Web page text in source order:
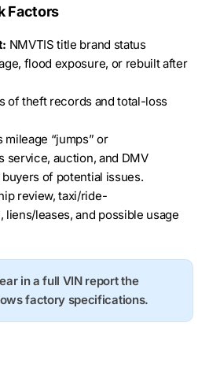
Factors
NMVTIS title brand status
flood exposure, or rebuilt after
of theft records and total-loss
mileage “jumps” or
service, auction, and DMV
of potential issues.
review, taxi/ride-
liens/leases, and possible usage
in a full VIN report the
factory specifications.